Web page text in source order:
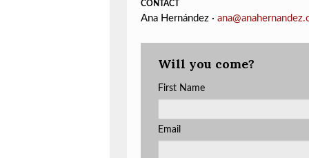
CONTACT
Ana Hernández ·
Will you come?
First Name
Email